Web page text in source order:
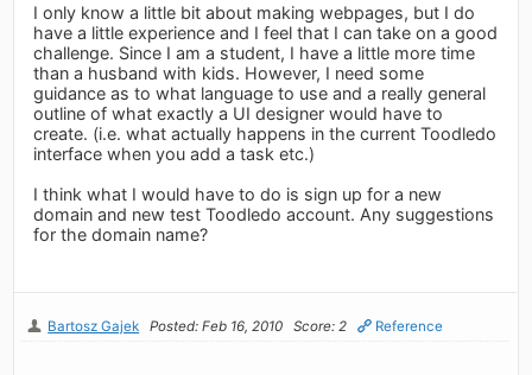
I only know a little bit about making webpages, but I do
have a little experience and I feel that I can take on a good
challenge. Since I am a student, I have a little more time
than a husband with kids. However, I need some
guidance as to what language to use and a really general
outline of what exactly a UI designer would have to
create. (i.e. what actually happens in the current Toodledo
interface when you add a task etc.)
I think what I would have to do is sign up for a new
domain and new test Toodledo account. Any suggestions
for the domain name?
Bartosz Gajek Posted: Feb 16, 2010 Score: 2 Reference